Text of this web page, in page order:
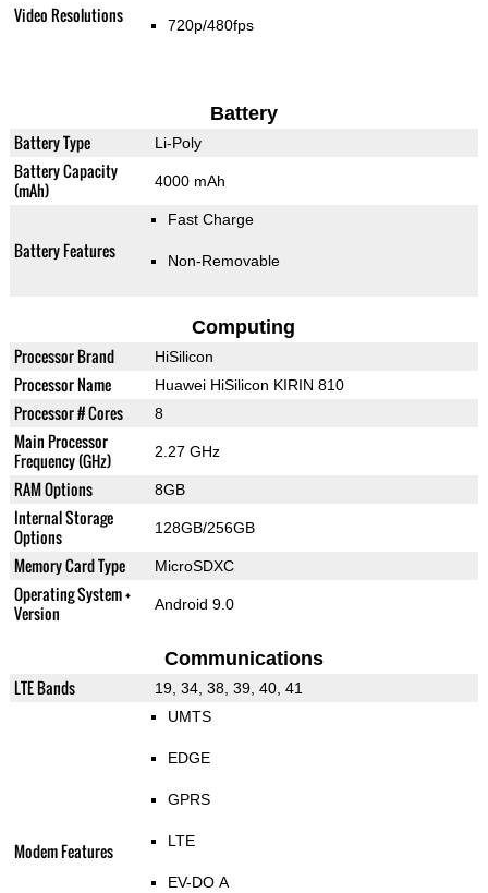
Video Resolutions 720p/480fps
Battery
Battery Type Li-Poly
Battery Capacity
(mAh)
4000 mAh
Battery Features
Fast Charge
Non-Removable
Computing
Processor Brand HiSilicon
Processor Name Huawei HiSilicon KIRIN 810
Processor # Cores 8
Main Processor
Frequency (GHz)
2.27 GHz
RAM Options 8GB
Internal Storage
Options
128GB/256GB
Memory Card Type MicroSDXC
Operating System +
Version
Android 9.0
Communications
LTE Bands 19, 34, 38, 39, 40, 41
Modem Features
UMTS
EDGE
GPRS
LTE
EV-DO A